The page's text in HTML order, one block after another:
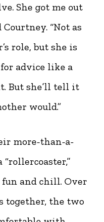
She got me out
“Not as
role, but she is
advice like a
But she’ll tell it
would.”
more-than-a-
“rollercoaster,”
and chill. Over
together, the two